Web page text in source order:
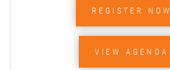
REGISTER NOW
VIEW AGENDA